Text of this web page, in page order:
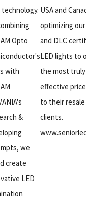
technology.
Opto
with
&
we
create
LED
USA and
optimizing
and DLC
LED lights to
the most truly
effective
to their resale
clients.